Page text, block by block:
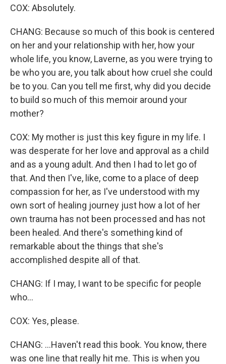
COX: Absolutely.
CHANG: Because so much of this book is centered
on her and your relationship with her, how your
whole life, you know, Laverne, as you were trying to
be who you are, you talk about how cruel she could
be to you. Can you tell me first, why did you decide
to build so much of this memoir around your
mother?
COX: My mother is just this key figure in my life. I
was desperate for her love and approval as a child
and as a young adult. And then I had to let go of
that. And then I've, like, come to a place of deep
compassion for her, as I've understood with my
own sort of healing journey just how a lot of her
own trauma has not been processed and has not
been healed. And there's something kind of
remarkable about the things that she's
accomplished despite all of that.
CHANG: If I may, I want to be specific for people
who...
COX: Yes, please.
CHANG: ...Haven't read this book. You know, there
was one line that really hit me. This is when you